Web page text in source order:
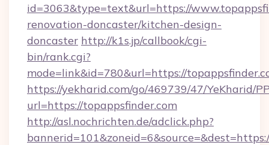
id=3063&type=text&url=https://
renovation-doncaster/kitchen-design-
doncaster http://k1s.jp/callbook/cgi-
bin/rank.cgi?
mode=link&id=780&url=https://
https://yekharid.com/go/469739/47/YeKharid/
url=https://topappsfinder.com
http://asl.nochrichten.de/adclick.php?